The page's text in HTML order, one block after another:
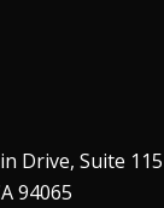
Drive, Suite 115
94065